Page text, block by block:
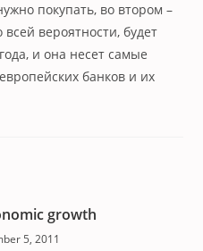
покупать, во втором –
вероятности, будет
и она несет самые
банков и их
growth
5, 2011